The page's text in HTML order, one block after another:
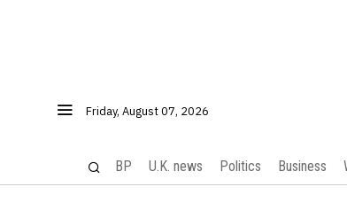
Friday, August 07, 2026
BP U.K. news Politics Business